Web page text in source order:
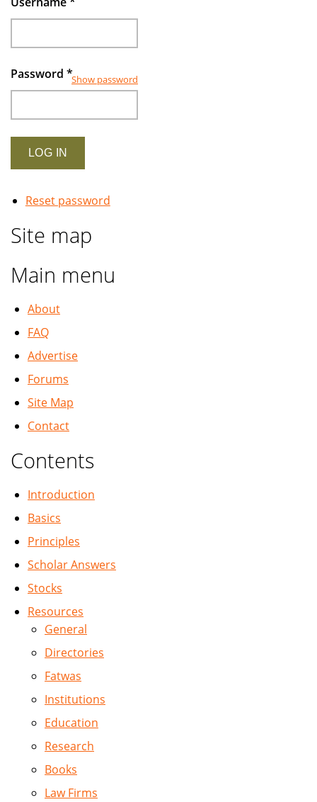
Password *Show password
Reset password
Site map
Main menu
About
FAQ
Advertise
Forums
Site Map
Contact
Contents
Introduction
Basics
Principles
Scholar Answers
Stocks
Resources
General
Directories
Fatwas
Institutions
Education
Research
Books
Law Firms